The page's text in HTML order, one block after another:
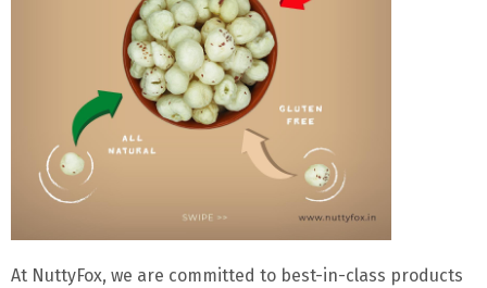
At NuttyFox, we are committed to best-in-class products